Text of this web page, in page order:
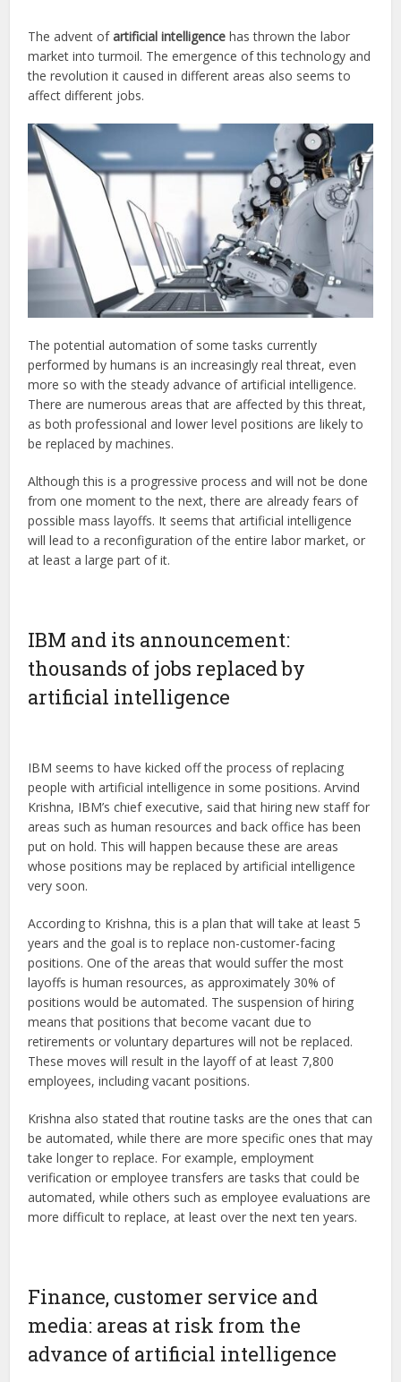
The advent ofartificial intelligencehas thrown the labor
market into turmoil. The emergence of this technology and
the revolution it caused in different areas also seems to
affect different jobs.
The potential automation of some tasks currently
performed by humans is an increasingly real threat, even
more so with the steady advance of artificial intelligence.
There are numerous areas that are affected by this threat,
as both professional and lower level positions are likely to
be replaced by machines.
Although this is a progressive process and will not be done
from one moment to the next, there are already fears of
possible mass layoffs. It seems that artificial intelligence
will lead to a reconfiguration of the entire labor market, or
at least a large part of it.
IBM and its announcement:
thousands of jobs replaced by
artificial intelligence
IBM seems to have kicked off the process of replacing
people with artificial intelligence in some positions. Arvind
Krishna, IBM’s chief executive, said that hiring new staff for
areas such as human resources and back office has been
put on hold. This will happen because these are areas
whose positions may be replaced by artificial intelligence
very soon.
According to Krishna, this is a plan that will take at least 5
years and the goal is to replace non-customer-facing
positions. One of the areas that would suffer the most
layoffs is human resources, as approximately 30% of
positions would be automated. The suspension of hiring
means that positions that become vacant due to
retirements or voluntary departures will not be replaced.
These moves will result in the layoff of at least 7,800
employees, including vacant positions.
Krishna also stated that routine tasks are the ones that can
be automated, while there are more specific ones that may
take longer to replace. For example, employment
verification or employee transfers are tasks that could be
automated, while others such as employee evaluations are
more difficult to replace, at least over the next ten years.
Finance, customer service and
media: areas at risk from the
advance of artificial intelligence